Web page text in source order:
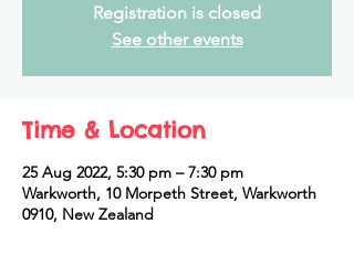
Registration is closed
See other events
Time & Location
25 Aug 2022, 5:30 pm – 7:30 pm
Warkworth, 10 Morpeth Street, Warkworth
0910, New Zealand